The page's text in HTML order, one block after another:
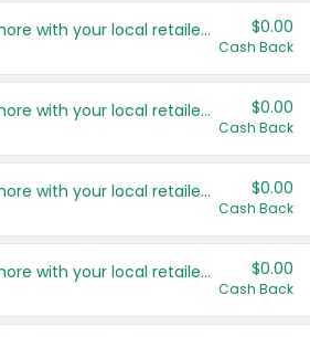
Save even more with your local retailers $0.00
Cash Back
Save even more with your local retailers $0.00
Cash Back
Save even more with your local retailers $0.00
Cash Back
Save even more with your local retailers $0.00
Cash Back